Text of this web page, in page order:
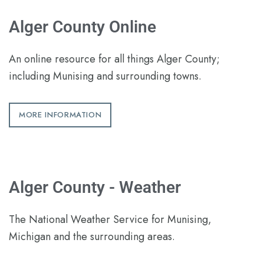
Alger County Online
An online resource for all things Alger County;
including Munising and surrounding towns.
MORE INFORMATION
Alger County - Weather
The National Weather Service for Munising,
Michigan and the surrounding areas.